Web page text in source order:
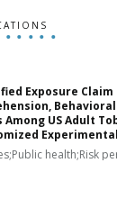
Exposure
US Adult
health;Risk